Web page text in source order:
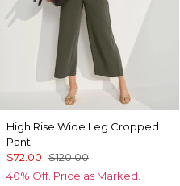
High Rise Wide Leg Cropped
Pant
$72.00 $120.00
40% Off. Price as Marked.